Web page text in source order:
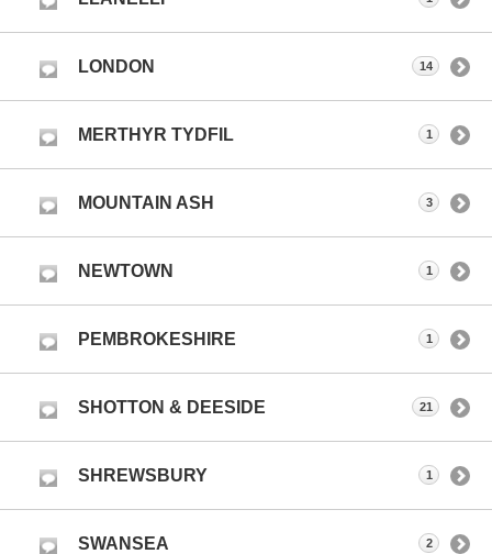
LONDON 14
MERTHYR TYDFIL 1
MOUNTAIN ASH 3
NEWTOWN 1
PEMBROKESHIRE 1
SHOTTON & DEESIDE 21
SHREWSBURY 1
SWANSEA 2